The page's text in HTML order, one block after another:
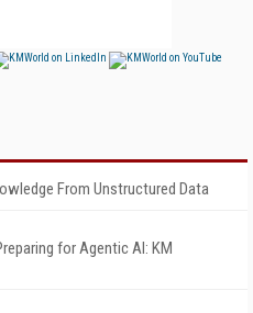
From Unstructured Data
for Agentic AI: KM